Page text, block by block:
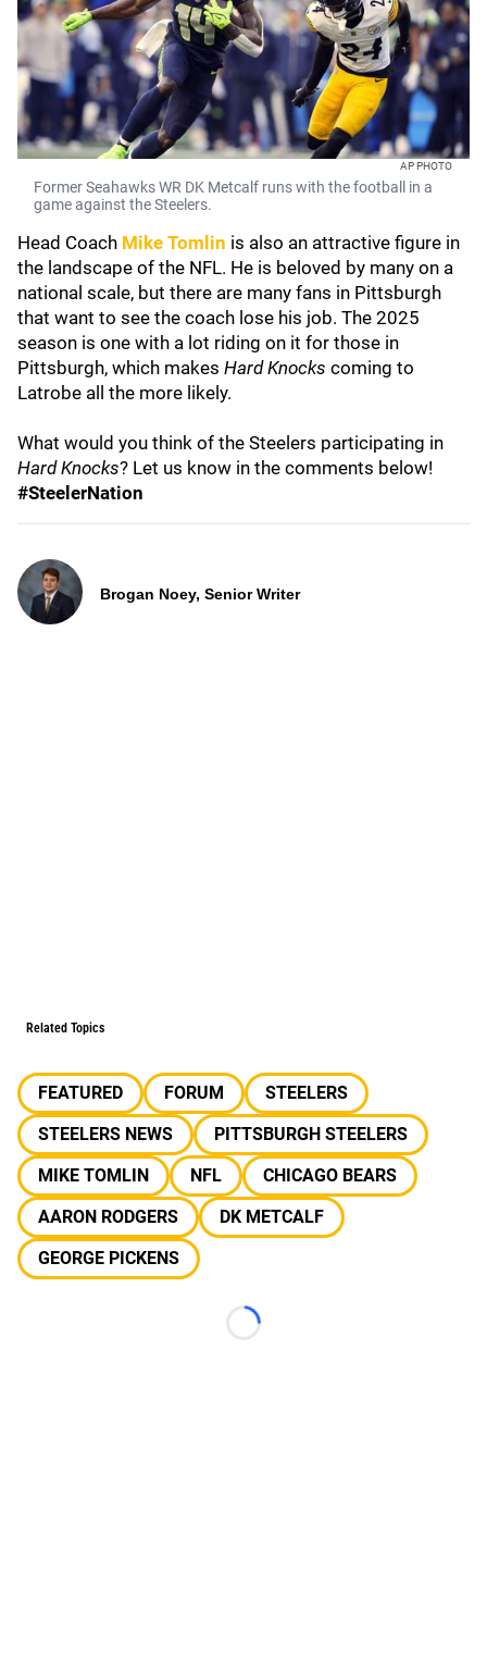
AP PHOTO
Former Seahawks WR DK Metcalf runs with the football in a
game against the Steelers.
Head Coach Mike Tomlin is also an attractive figure in
the landscape of the NFL. He is beloved by many on a
national scale, but there are many fans in Pittsburgh
that want to see the coach lose his job. The 2025
season is one with a lot riding on it for those in
Pittsburgh, which makes Hard Knocks coming to
Latrobe all the more likely.
What would you think of the Steelers participating in
Hard Knocks? Let us know in the comments below!
#SteelerNation
Brogan Noey, Senior Writer
Related Topics
FEATURED FORUM
STEELERS
STEELERS NEWS
PITTSBURGH STEELERS
MIKE TOMLIN
NFL
CHICAGO BEARS
AARON RODGERS
DK METCALF
GEORGE PICKENS
Loading...